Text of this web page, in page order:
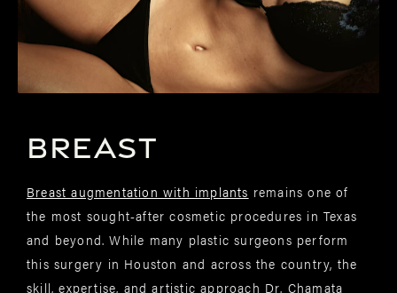
BREAST
Breast augmentation with implants remains one of
the most sought-after cosmetic procedures in Texas
and beyond. While many plastic surgeons perform
this surgery in Houston and across the country, the
skill, expertise, and artistic approach Dr. Chamata